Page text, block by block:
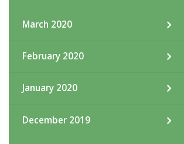
March 2020
February 2020
January 2020
December 2019